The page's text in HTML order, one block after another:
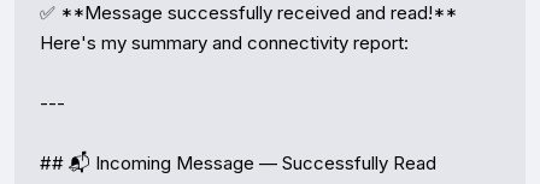
✅ **Message successfully received and read!**
Here's my summary and connectivity report:
---
## 📬 Incoming Message — Successfully Read